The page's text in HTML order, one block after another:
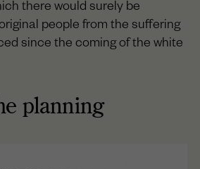
there would surely be
people from the suffering
since the coming of the white
planning